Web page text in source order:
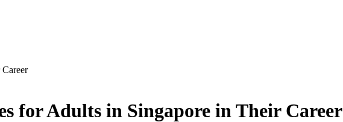
for Adults in Singapore in Their Career